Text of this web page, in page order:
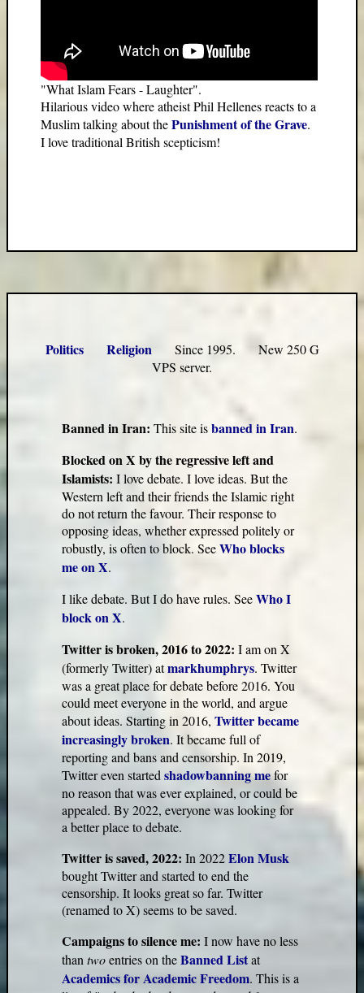
"What Islam Fears - Laughter".
Hilarious video where atheist Phil Hellenes reacts to a
Muslim talking about thePunishment of the Grave.
I love traditional British scepticism!
Politics ReligionSince 1995. New 250 G
VPS server.
Banned in Iran:This site isbanned in Iran.
Blocked on X by the regressive left and
Islamists:I love debate. I love ideas. But the
Western left and their friends the Islamic right
do not return the favour. Their response to
opposing ideas, whether expressed politely or
robustly, is often to block. SeeWho blocks
me on X.
I like debate. But I do have rules. SeeWho I
block on X.
Twitter is broken, 2016 to 2022:I am on X
(formerly Twitter) atmarkhumphrys. Twitter
was a great place for debate before 2016. You
could meet everyone in the world, and argue
about ideas. Starting in 2016,Twitter became
increasingly broken. It became full of
reporting and bans and censorship. In 2019,
Twitter even startedshadowbanning mefor
no reason that was ever explained, or could be
appealed. By 2022, everyone was looking for
a better place to debate.
Twitter is saved, 2022:In 2022Elon Musk
bought Twitter and started to end the
censorship. It looks great so far. Twitter
(renamed to X) seems to be saved.
Campaigns to silence me:I now have no less
thantwoentries on theBanned Listat
Academics for Academic Freedom. This is a